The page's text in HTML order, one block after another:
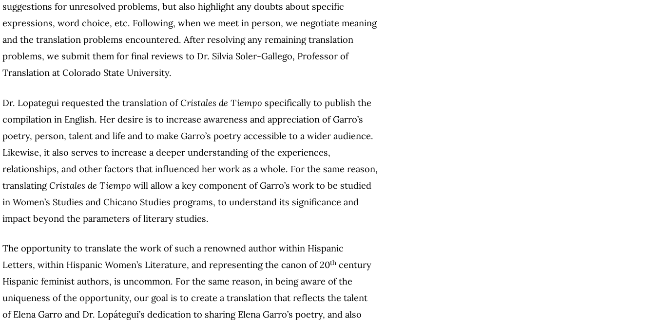
suggestions for unresolved problems, but also highlight any doubts about specific
expressions, word choice, etc. Following, when we meet in person, we negotiate meaning
and the translation problems encountered. After resolving any remaining translation
problems, we submit them for final reviews to Dr. Silvia Soler-Gallego, Professor of
Translation at Colorado State University.
Dr. Lopategui requested the translation ofCristales de Tiempo specifically to publish the
compilation in English. Her desire is to increase awareness and appreciation of Garro’s
poetry, person, talent and life and to make Garro’s poetry accessible to a wider audience.
Likewise, it also serves to increase a deeper understanding of the experiences,
relationships, and other factors that influenced her work as a whole. For the same reason,
translating Cristales de Tiempo will allow a key component of Garro’s work to be studied
in Women’s Studies and Chicano Studies programs, to understand its significance and
impact beyond the parameters of literary studies.
The opportunity to translate the work of such a renowned author within Hispanic
Letters, within Hispanic Women’s Literature, and representing the canon of 20th century
Hispanic feminist authors, is uncommon. For the same reason, in being aware of the
uniqueness of the opportunity, our goal is to create a translation that reflects the talent
of Elena Garro and Dr. Lopátegui’s dedication to sharing Elena Garro’s poetry, and also